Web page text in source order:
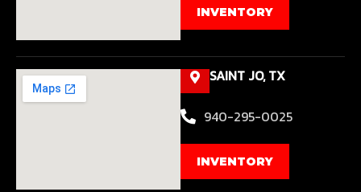
INVENTORY
SAINT JO, TX
940-295-0025
INVENTORY